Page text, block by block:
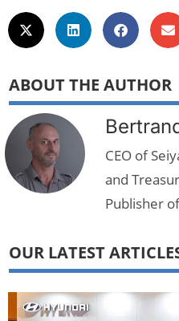
ABOUT THE AUTHOR
CEO of
and
Publisher
OUR LATEST